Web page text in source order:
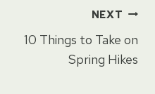
NEXT
10 Things to Take on
Spring Hikes